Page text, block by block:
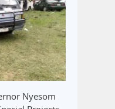
Nyesom